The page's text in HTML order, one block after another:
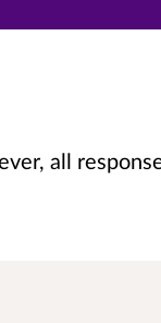
all